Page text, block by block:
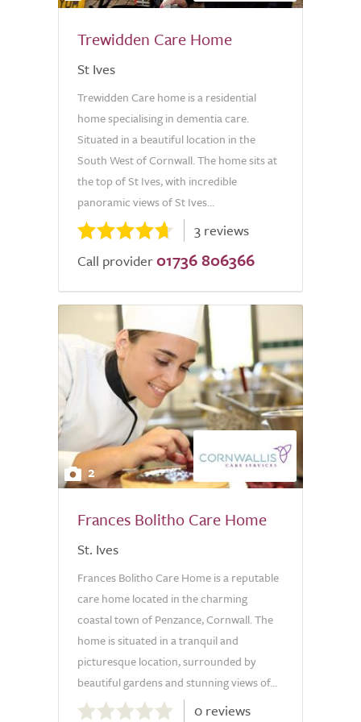
Trewidden Care Home
St Ives
Trewidden Care home is a residential
home specialising in dementia care.
Situated in a beautiful location in the
South West of Cornwall. The home sits at
the top of St Ives, with incredible
panoramic views of St Ives...
3 reviews
Call provider 01736 806366
2
Frances Bolitho Care Home
St. Ives
Frances Bolitho Care Home is a reputable
care home located in the charming
coastal town of Penzance, Cornwall. The
home is situated in a tranquil and
picturesque location, surrounded by
beautiful gardens and stunning views of...
out
0 reviews